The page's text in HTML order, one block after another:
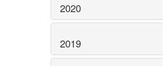
2020
2019